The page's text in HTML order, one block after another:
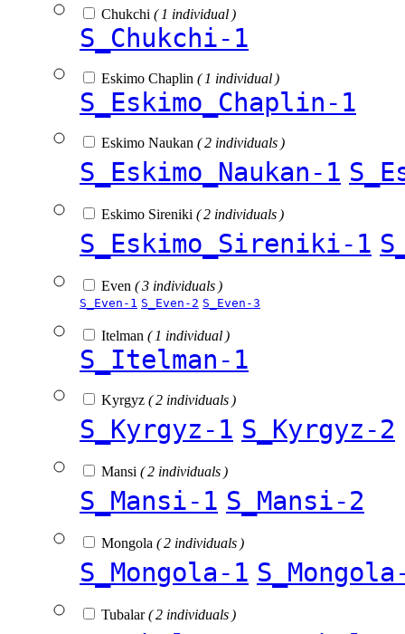
Chukchi ( 1 individual )
S_Chukchi-1
Eskimo Chaplin ( 1 individual )
S_Eskimo_Chaplin-1
Eskimo Naukan ( 2 individuals )
S_Eskimo_Naukan-1
Eskimo Sireniki ( 2 individuals )
S_Eskimo_Sireniki-1
Even ( 3 individuals )
S_Even-1 S_Even-2 S_Even-3
Itelman ( 1 individual )
S_Itelman-1
Kyrgyz ( 2 individuals )
S_Kyrgyz-1 S_Kyrgyz-2
Mansi ( 2 individuals )
S_Mansi-1 S_Mansi-2
Mongola ( 2 individuals )
S_Mongola-1
Tubalar( 2 individuals )